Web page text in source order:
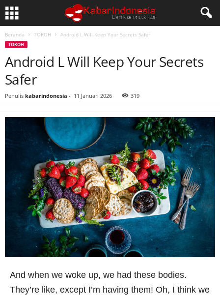
Beranda TOKOH Android L Will Keep Your Secrets Safer
TOKOH
Android L Will Keep Your Secrets
Safer
Penulis kabarindonesia - 11 Januari 2026 319
And when we woke up, we had these bodies.
They’re like, except I’m having them! Oh, I think we